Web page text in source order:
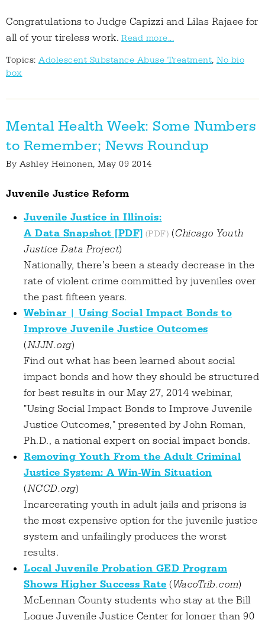
Congratulations to Judge Capizzi and Lilas Rajaee for
all of your tireless work. Read more...
Topics: Adolescent Substance Abuse Treatment, No bio
box
Mental Health Week: Some Numbers
to Remember; News Roundup
By Ashley Heinonen, May 09 2014
Juvenile Justice Reform
Juvenile Justice in Illinois:
A Data Snapshot [PDF]
(Chicago Youth
Justice Data Project)
Nationally, there’s been a steady decrease in the
rate of violent crime committed by juveniles over
the past fifteen years.
Webinar | Using Social Impact Bonds to
Improve Juvenile Justice Outcomes
(NJJN.org)
Find out what has been learned about social
impact bonds and how they should be structured
for best results in our May 27, 2014 webinar,
"Using Social Impact Bonds to Improve Juvenile
Justice Outcomes," presented by John Roman,
Ph.D., a national expert on social impact bonds.
Removing Youth From the Adult Criminal
Justice System: A Win-Win Situation
(NCCD.org)
Incarcerating youth in adult jails and prisons is
the most expensive option for the juvenile justice
system and unfailingly produces the worst
results.
Local Juvenile Probation GED Program
Shows Higher Success Rate (WacoTrib.com)
McLennan County students who stay at the Bill
Logue Juvenile Justice Center for longer than 90